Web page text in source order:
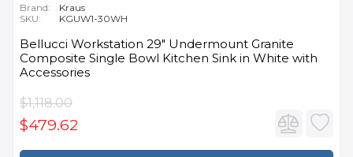
Brand:
Kraus
SKU:
KGUW1-30WH
Bellucci Workstation 29" Undermount Granite
Composite Single Bowl Kitchen Sink in White with
Accessories
$1,118.00
$479.62